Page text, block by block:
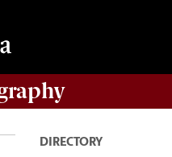
DIRECTORY